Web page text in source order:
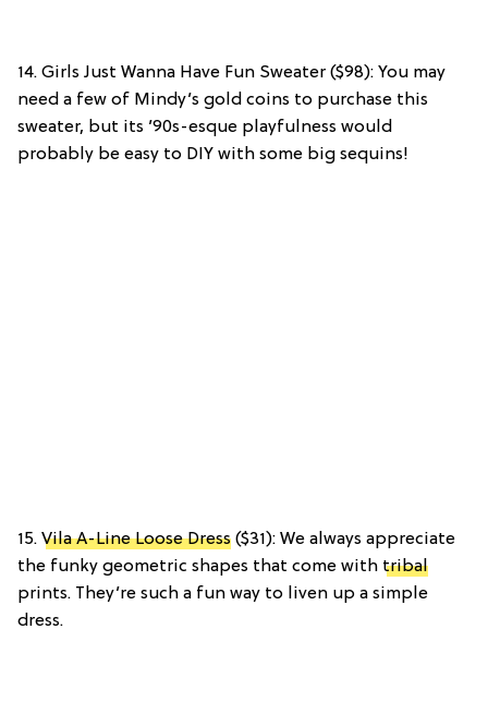
14. Girls Just Wanna Have Fun Sweater ($98): You may
need a few of Mindy’s gold coins to purchase this
sweater, but its ’90s-esque playfulness would
probably be easy to DIY with some big sequins!
15. Vila A-Line Loose Dress ($31): We always appreciate
the funky geometric shapes that come with tribal
prints. They’re such a fun way to liven up a simple
dress.